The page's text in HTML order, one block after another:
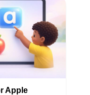
Apple